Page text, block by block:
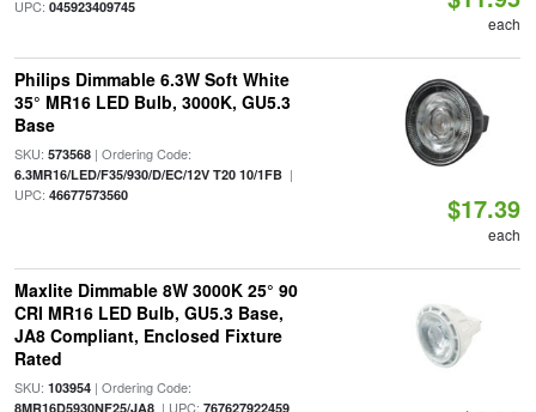
UPC: 045923409745
each
Philips Dimmable 6.3W Soft White
35° MR16 LED Bulb, 3000K, GU5.3
Base
SKU: 573568| Ordering Code:
6.3MR16/LED/F35/930/D/EC/12V T20 10/1FB|
UPC: 46677573560 $17.39
each
Maxlite Dimmable 8W 3000K 25° 90
CRI MR16 LED Bulb, GU5.3 Base,
JA8 Compliant, Enclosed Fixture
Rated
SKU: 103954| Ordering Code:
8MR16D5930NF25/JA8| UPC: 767627922459